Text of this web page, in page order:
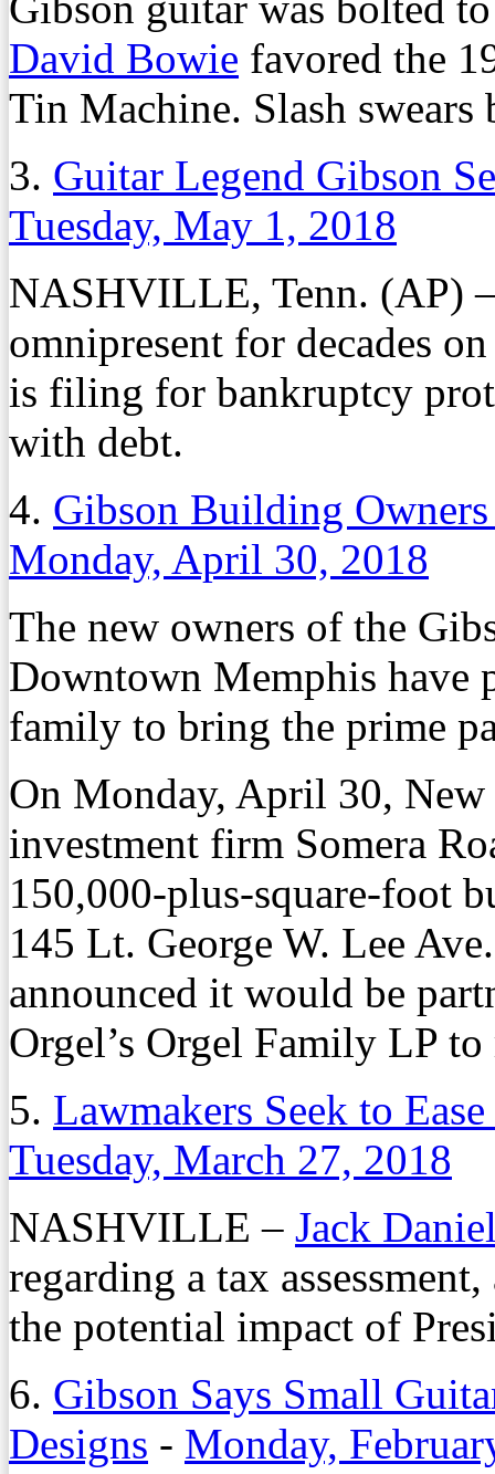
David Bowie favored the
Tin Machine. Slash swears
3. Guitar Legend Gibson
Tuesday, May 1, 2018
NASHVILLE, Tenn. (AP)
omnipresent for decades
is filing for bankruptcy
with debt.
4. Gibson Building
Monday, April 30, 2018
The new owners of the
Downtown Memphis have
family to bring the prime
On Monday, April 30, New
investment firm Somera
150,000-plus-square-foot
145 Lt. George W. Lee
announced it would be
Orgel’s Orgel Family LP
5. Lawmakers Seek to
Tuesday, March 27, 2018
NASHVILLE – Jack
regarding a tax
the potential impact of
6. Gibson Says Small
Designs - Monday,